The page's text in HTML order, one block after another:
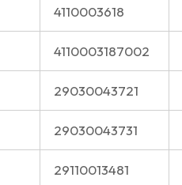
4110003618
4110003187002
29030043721
29030043731
29110013481